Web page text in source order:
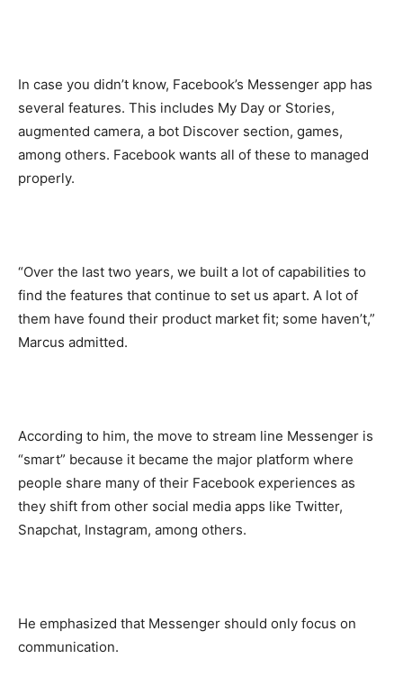
In case you didn’t know, Facebook’s Messenger app has
several features. This includes My Day or Stories,
augmented camera, a bot Discover section, games,
among others. Facebook wants all of these to managed
properly.
“Over the last two years, we built a lot of capabilities to
find the features that continue to set us apart. A lot of
them have found their product market fit; some haven’t,”
Marcus admitted.
According to him, the move to stream line Messenger is
“smart” because it became the major platform where
people share many of their Facebook experiences as
they shift from other social media apps like Twitter,
Snapchat, Instagram, among others.
He emphasized that Messenger should only focus on
communication.